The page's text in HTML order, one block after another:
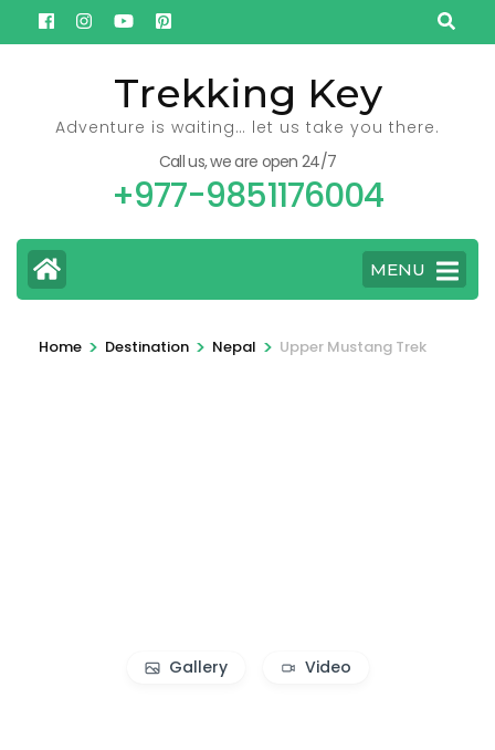
to
Trekking Key
Adventure is waiting… let us take you there.
Call us, we are open 24/7
+977-9851176004
MENU
Home > Destination > Nepal > Upper Mustang Trek
Gallery Video